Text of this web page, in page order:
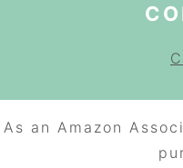
As an Amazon